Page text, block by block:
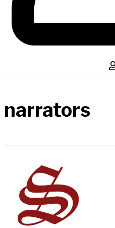
narrators